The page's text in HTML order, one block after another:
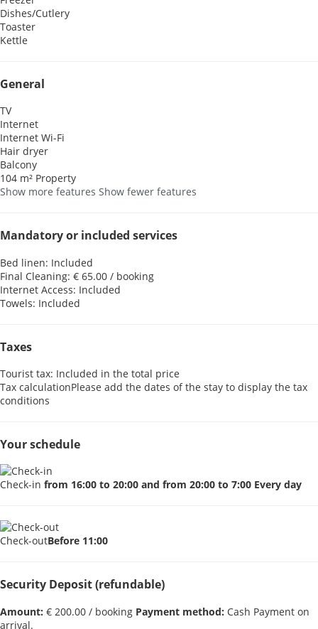
Dishes/Cutlery
Toaster
Kettle
General
TV
Internet
Internet Wi-Fi
Hair dryer
Balcony
104 m² Property
Show more features Show fewer features
Mandatory or included services
Bed linen: Included
Final Cleaning: € 65.00 / booking
Internet Access: Included
Towels: Included
Taxes
Tourist tax: Included in the total price
Tax calculationPlease add the dates of the stay to display the tax
conditions
Your schedule
Check-in from 16:00 to 20:00 and from 20:00 to 7:00 Every day
Check-outBefore 11:00
Security Deposit (refundable)
Amount: € 200.00 / booking Payment method: Cash Payment on
arrival.